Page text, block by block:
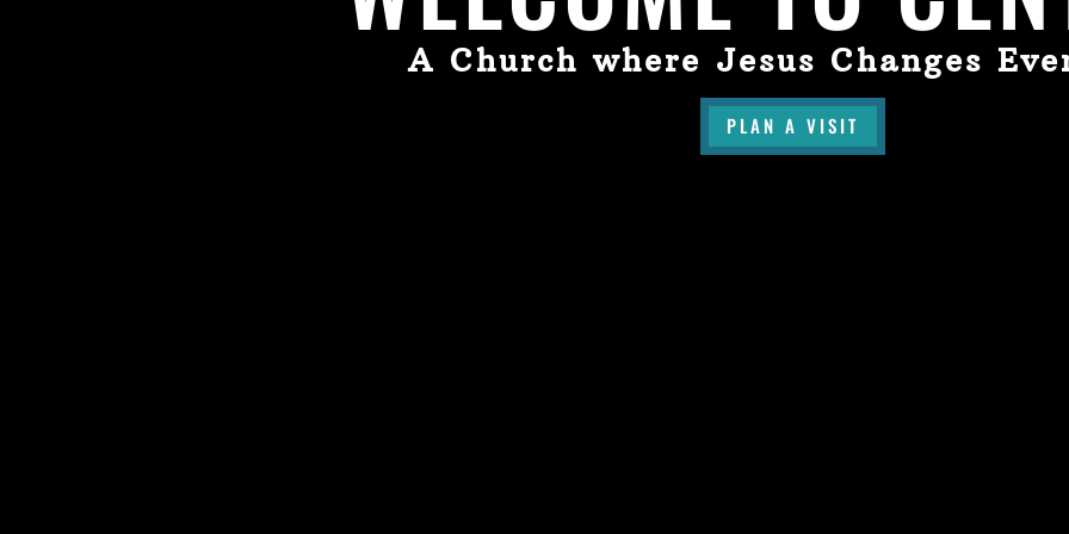
A Church where Jesus Changes
PLAN A VISIT